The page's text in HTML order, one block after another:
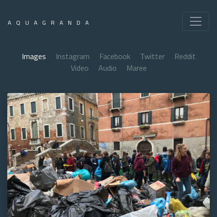
AQUAGRANDA
Images Instagram Facebook Twitter
Reddit
Video
Audio Maree